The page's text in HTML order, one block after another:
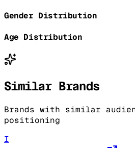
Gender Distribution
Age Distribution
Similar Brands
Brands with similar
positioning
I